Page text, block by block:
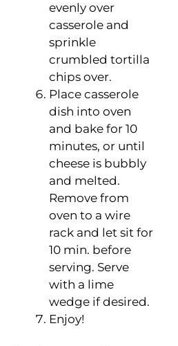
evenly over
casserole and
sprinkle
crumbled tortilla
chips over.
Place casserole
dish into oven
and bake for 10
minutes, or until
cheese is bubbly
and melted.
Remove from
oven to a wire
rack and let sit for
10 min. before
serving. Serve
with a lime
wedge if desired.
Enjoy!